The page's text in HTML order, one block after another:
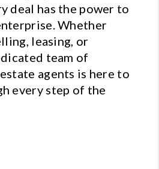
deal has the power to
Whether
leasing, or
team of
agents is here to
every step of the